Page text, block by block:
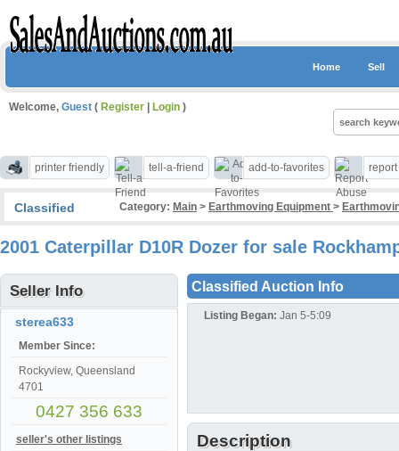
Home Sell
Welcome, Guest ( Register Login )
printer friendly tell-a-friend add-to-favorites
Classified Category: Main > Earthmoving Equipment >
2001 Caterpillar D10R Dozer for sale
Seller Info
sterea633
Member Since:
Rockyview, Queensland
4701
0427 356 633
seller's other listings
Classified Auction Info
Listing Began: Jan 5-5:09
Description